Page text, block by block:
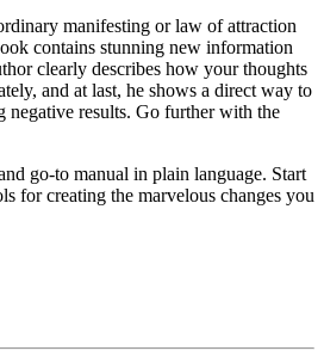
manifesting or law of attraction
contains stunning new information
clearly describes how your thoughts
and at last, he shows a direct way to
negative results. Go further with the
go-to manual in plain language. Start
for creating the marvelous changes you